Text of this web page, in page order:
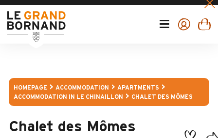
HOMEPAGE ACCOMMODATION
APARTMENTS
ACCOMMODATION IN LE CHINAILLON
CHALET DES MÔMES
Chalet des Mômes